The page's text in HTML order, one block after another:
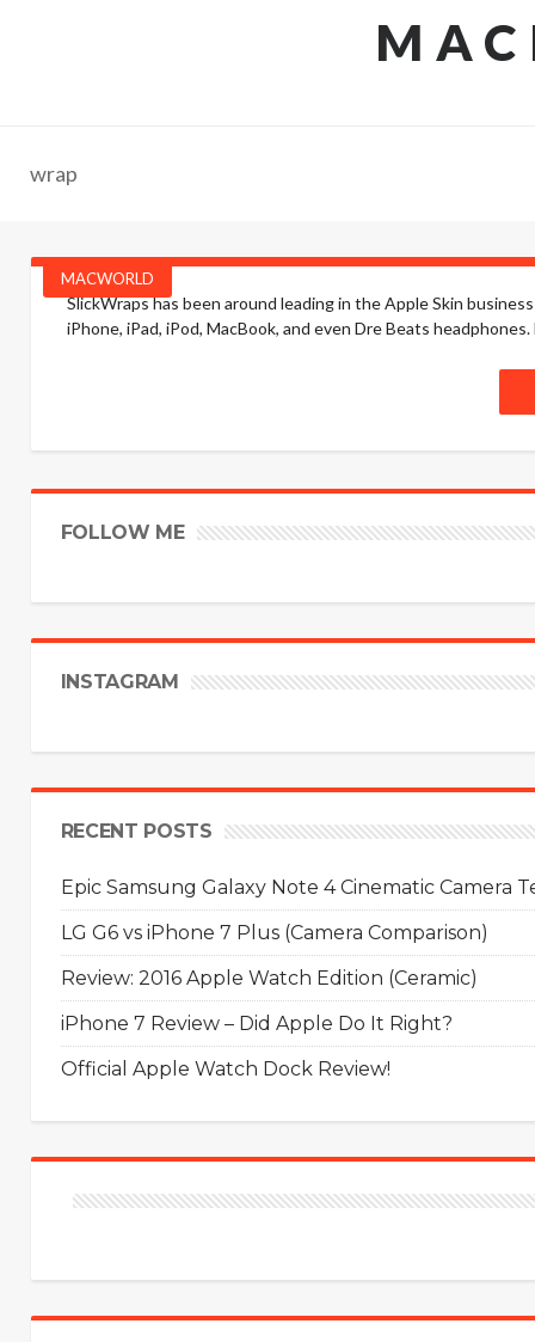
wrap
MACWORLD
SlickWraps has been around leading in the Apple Skin
iPhone, iPad, iPod, MacBook, and even Dre Beats
FOLLOW ME
INSTAGRAM
RECENT POSTS
Epic Samsung Galaxy Note 4 Cinematic Camera
LG G6 vs iPhone 7 Plus (Camera Comparison)
Review: 2016 Apple Watch Edition (Ceramic)
iPhone 7 Review – Did Apple Do It Right?
Official Apple Watch Dock Review!